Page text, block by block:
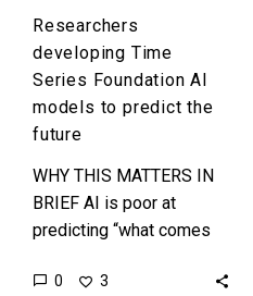
Researchers
developing Time
Series Foundation AI
models to predict the
future
WHY THIS MATTERS IN
BRIEF AI is poor at
predicting “what comes
researchers are trying to
0 3